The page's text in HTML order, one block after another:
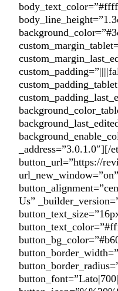
button_url=”https://
Us”